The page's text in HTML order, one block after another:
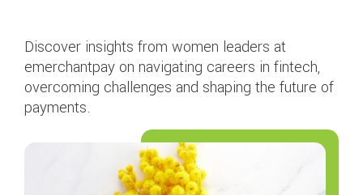
Discover insights from women leaders at
emerchantpay on navigating careers in fintech,
overcoming challenges and shaping the future of
payments.